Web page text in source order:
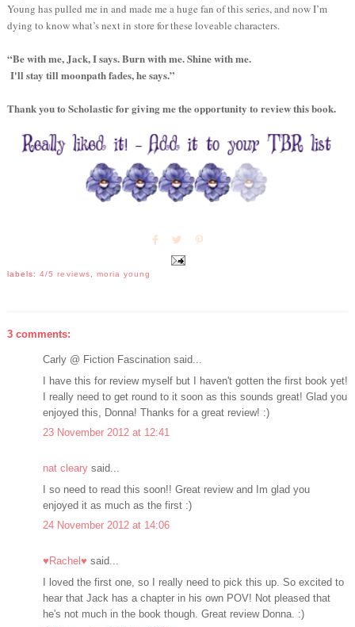
Young has pulled me in and made me a huge fan of this series, and now I’m
dying to know what’s next in store for these loveable characters.
“Be with me, Jack, I says. Burn with me. Shine with me.
I'll stay till moonpath fades, he says.”
Thank you to Scholastic for giving me the opportunity to review this book.
labels:4/5 reviews, moria young
3 comments:
Carly @ Fiction Fascination said...
I have this for review myself but I haven't gotten the first book yet!
I really need to get round to it soon as this sounds great! Glad you
enjoyed this, Donna! Thanks for a great review! :)
23 November 2012 at 12:41
nat clearysaid...
I so need to read this soon!! Great review and Im glad you
enjoyed it as much as the first :)
24 November 2012 at 14:06
♥Rachel♥ said...
I loved the first one, so I really need to pick this up. So excited to
hear that Jack has a chapter in his own POV! Not pleased that
he's not much in the book though. Great review Donna. :)